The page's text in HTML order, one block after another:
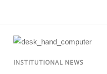
INSTITUTIONAL NEWS